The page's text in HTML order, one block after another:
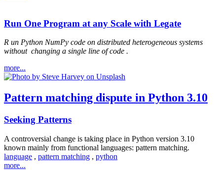
Run One Program at any Scale with Legate
R un Python NumPy code on distributed heterogeneous systems
without changing a single line of code .
more...
Pattern matching dispute in Python 3.10
Seeking Patterns
A controversial change is taking place in Python version 3.10
known mainly from functional languages: pattern matching.
language , pattern matching , python
more...